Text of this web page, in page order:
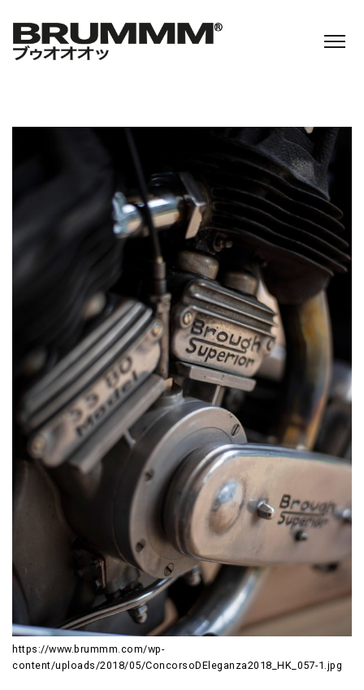
https://www.brummm.com/wp-
content/uploads/2018/05/ConcorsoDEleganza2018_HK_057-1.jpg